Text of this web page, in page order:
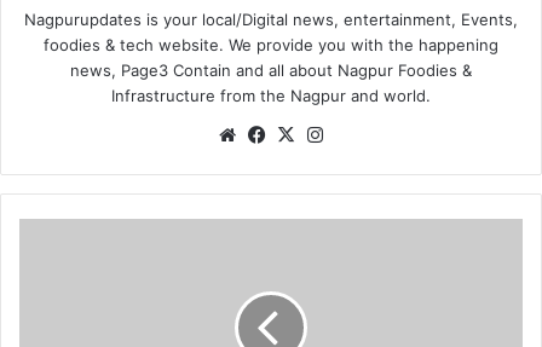
Nagpurupdates is your local/Digital news, entertainment, Events,
foodies & tech website. We provide you with the happening
news, Page3 Contain and all about Nagpur Foodies &
Infrastructure from the Nagpur and world.
We
te
Fa
bo
ok
X
ra
m